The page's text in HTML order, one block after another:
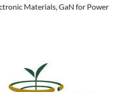
Materials, GaN for Power